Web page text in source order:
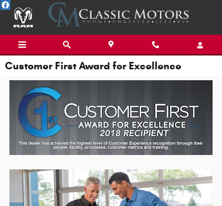
Skip to main content
Customer First Award for Excellence